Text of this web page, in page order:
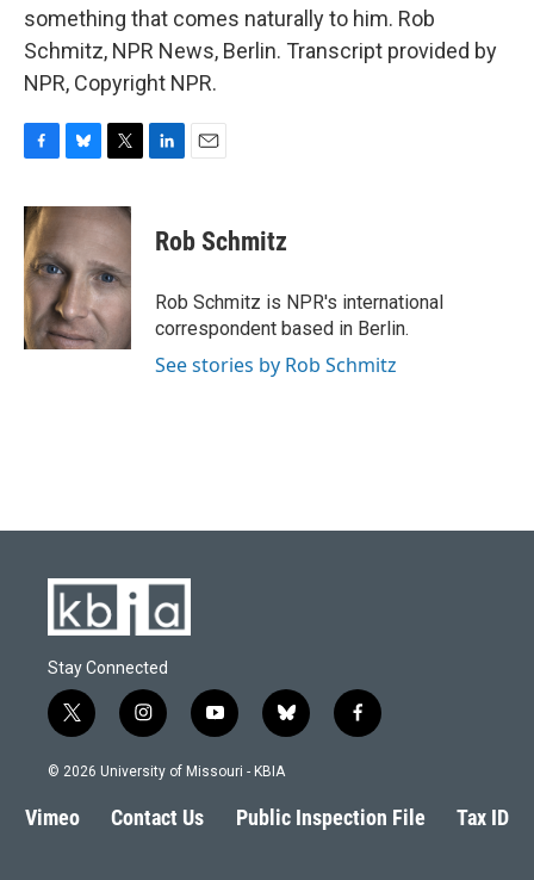
something that comes naturally to him. Rob
Schmitz, NPR News, Berlin. Transcript provided by
NPR, Copyright NPR.
c
e
b
o
o
k
u
s
k
y
i
t
t
e
r
k
e
n
i
l
Rob Schmitz
Rob Schmitz is NPR's international
correspondent based in Berlin.
See stories by Rob Schmitz
Stay Connected
t
w
i
t
e
i
n
s
a
g
y
o
u
b
l
s
k
f
a
b
o
© 2026 University of Missouri - KBIA
Vimeo Contact Us Public Inspection File Tax ID